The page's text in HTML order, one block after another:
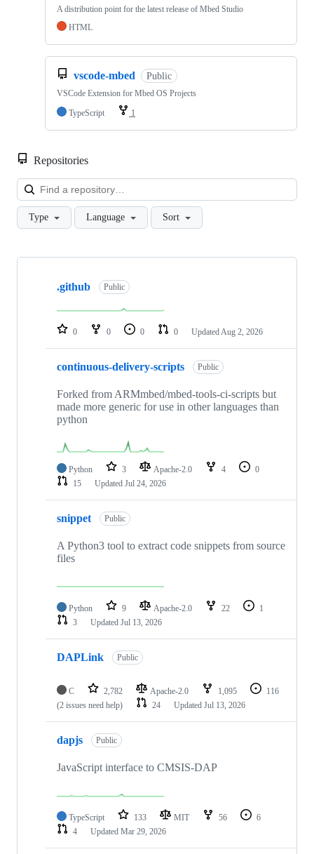
A distribution point for the latest release of Mbed Studio
HTML
vscode-mbed Public
VSCode Extension for Mbed OS Projects
TypeScript
1
Repositories
Type Language Sort
Showing
repositories
.github Public
0 0 0 0 Updated Aug 2, 2026
continuous-delivery-scripts Public
Forked from ARMmbed/mbed-tools-ci-scripts but
made more generic for use in other languages than
python
Python 3 Apache-2.0 4
0
15
Updated Jul 24, 2026
snippet Public
A Python3 tool to extract code snippets from source
files
Python 9 Apache-2.0 22
1
3
Updated Jul 13, 2026
DAPLink Public
C 2,782 Apache-2.0 1,095
116
(2 issues need help)
24 Updated Jul 13, 2026
dapjs Public
JavaScript interface to CMSIS-DAP
TypeScript 133 MIT 56
6
4
Updated Mar 29, 2026